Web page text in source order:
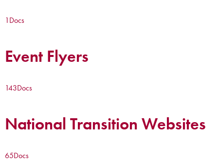
1Docs
Event Flyers
143Docs
National Transition Websites
65Docs